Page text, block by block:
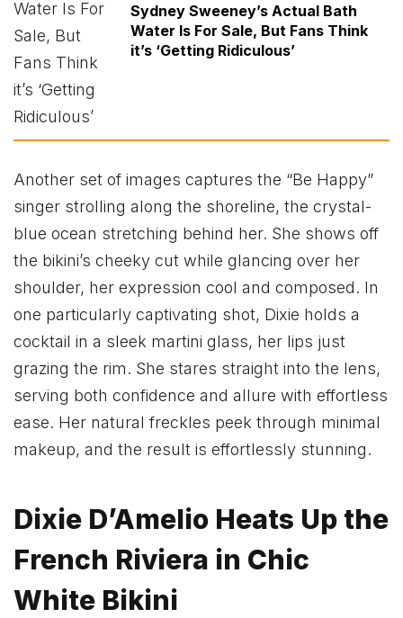
Sydney Sweeney’s Actual Bath
Water Is For Sale, But Fans Think
it’s ‘Getting Ridiculous’
Another set of images captures the “Be Happy”
singer strolling along the shoreline, the crystal-
blue ocean stretching behind her. She shows off
the bikini’s cheeky cut while glancing over her
shoulder, her expression cool and composed. In
one particularly captivating shot, Dixie holds a
cocktail in a sleek martini glass, her lips just
grazing the rim. She stares straight into the lens,
serving both confidence and allure with effortless
ease. Her natural freckles peek through minimal
makeup, and the result is effortlessly stunning.
Dixie D’Amelio Heats Up the
French Riviera in Chic
White Bikini